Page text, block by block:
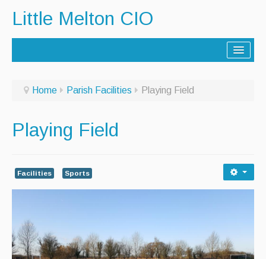
Little Melton CIO
History
Archive - Newsletters
Home Parish Facilities Playing Field
Playing Field
Facilities Sports